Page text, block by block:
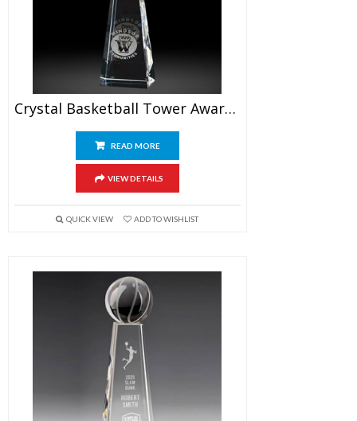
Crystal Basketball Tower Awards 7.5″
READ MORE
VIEW DETAILS
QUICK VIEW ADD TO WISHLIST